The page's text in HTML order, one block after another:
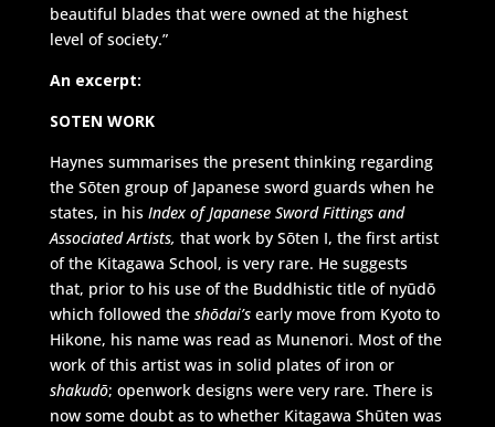
beautiful blades that were owned at the highest
level of society.”
An excerpt:
SOTEN WORK
Haynes summarises the present thinking regarding
the Sōten group of Japanese sword guards when he
states, in his Index of Japanese Sword Fittings and
Associated Artists, that work by Sōten I, the first artist
of the Kitagawa School, is very rare. He suggests
that, prior to his use of the Buddhistic title of nyūdō
which followed the shōdai’searly move from Kyoto to
Hikone, his name was read as Munenori. Most of the
work of this artist was in solid plates of iron or
shakudō; openwork designs were very rare. There is
now some doubt as to whether Kitagawa Shūten was